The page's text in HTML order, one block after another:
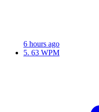
6 hours ago
5. 63 WPM